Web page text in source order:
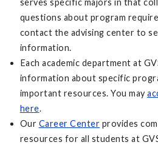
serves specific majors in that
questions about program
contact the advising center to
information.
Each academic department at
information about specific
important resources. You may
here.
Our Career Center provides
resources for all students at